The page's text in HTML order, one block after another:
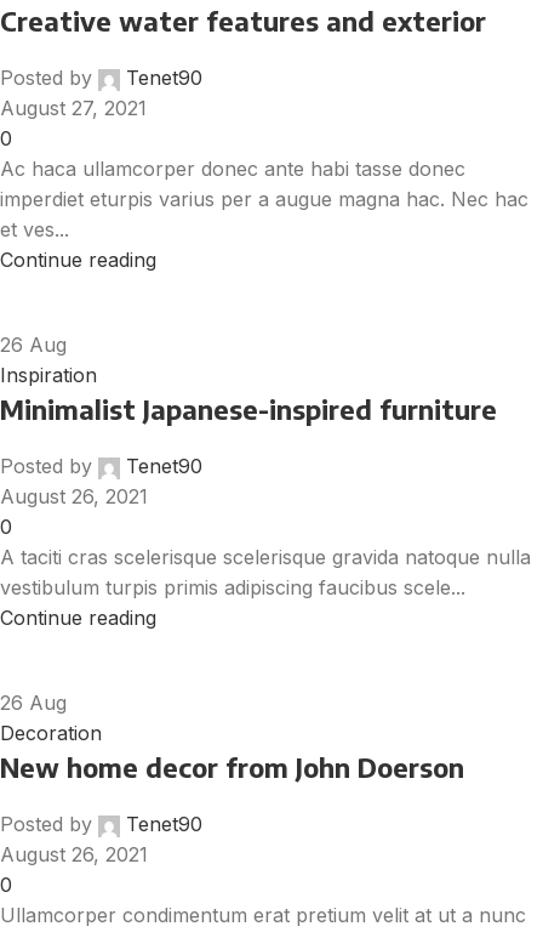
Creative water features and exterior
Posted by
Tenet90
August 27, 2021
0
Ac haca ullamcorper donec ante habi tasse donec
imperdiet eturpis varius per a augue magna hac. Nec hac
et ves...
Continue reading
26 Aug
Inspiration
Minimalist Japanese-inspired furniture
Posted by
Tenet90
August 26, 2021
0
A taciti cras scelerisque scelerisque gravida natoque nulla
vestibulum turpis primis adipiscing faucibus scele...
Continue reading
26 Aug
Decoration
New home decor from John Doerson
Posted by
Tenet90
August 26, 2021
0
Ullamcorper condimentum erat pretium velit at ut a nunc